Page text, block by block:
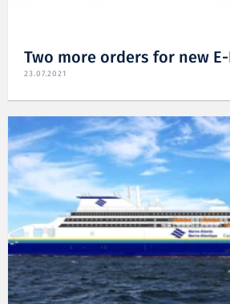
Two more orders for new
23.07.2021